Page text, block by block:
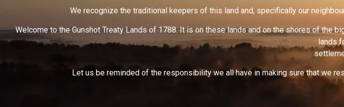
We recognize the traditional keepers of this land and, specifically our
Welcome to the Gunshot Treaty Lands of 1788. It is on these lands and on the shores of the
lands
Let us be reminded of the responsibility we all have in making sure that we